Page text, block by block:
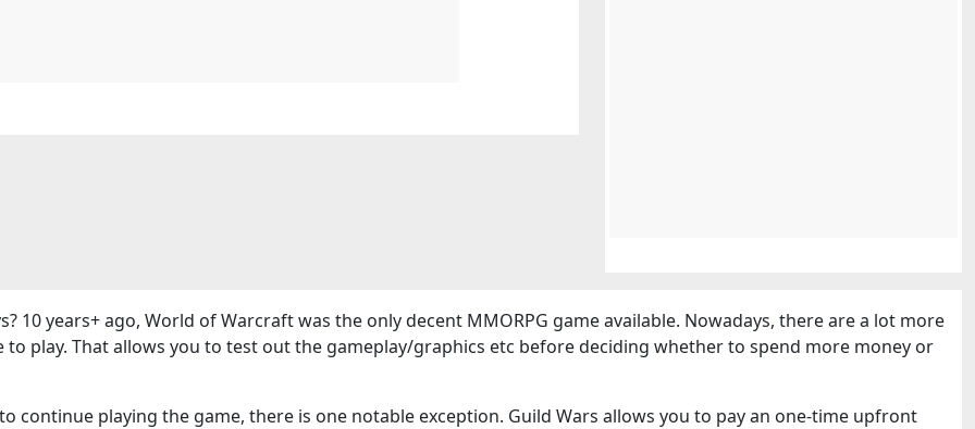
10 years+ ago, World of Warcraft was the only decent MMORPG game available. Nowadays, there are a lot more
play. That allows you to test out the gameplay/graphics etc before deciding whether to spend more money or
continue playing the game, there is one notable exception. Guild Wars allows you to pay an one-time upfront